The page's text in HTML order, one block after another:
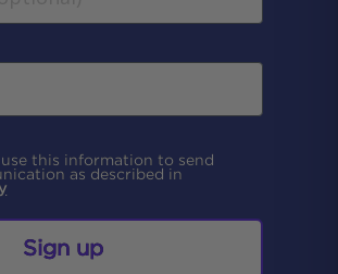
use this information to send
as described in
Sign up